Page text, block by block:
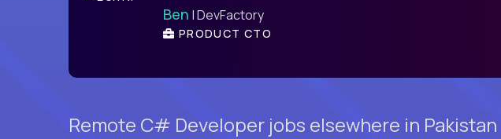
Ben | DevFactory
PRODUCT CTO
Remote C# Developer jobs elsewhere in Pakistan